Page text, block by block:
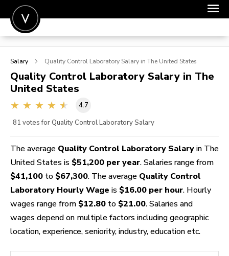
POST A JOB
SIGN IN
FOR CANDIDATES
FOR EMPLOYERS
Salary Quality Control Laboratory Salary in The United States
Quality Control Laboratory Salary in The
United States
4.7
81 votes for Quality Control Laboratory Salary
The average Quality Control Laboratory Salary in The
United States is $51,200 per year. Salaries range from
$41,100 to $67,300. The average Quality Control
Laboratory Hourly Wage is $16.00 per hour. Hourly
wages range from $12.80 to $21.00. Salaries and
wages depend on multiple factors including geographic
location, experience, seniority, industry, education etc.